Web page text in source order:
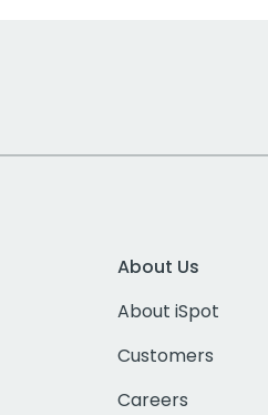
About Us
About iSpot
Customers
Careers